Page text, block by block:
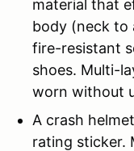
material that
body (neck to
fire-resistant
shoes. Multi-
worn without
A crash
rating sticker.